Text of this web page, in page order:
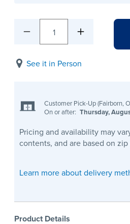
1
See it in Person
Customer Pick-Up (Fairborn,
On or after: Thursday,
Pricing and availability may
contents, and are based on zip
Learn more about delivery
Product Details